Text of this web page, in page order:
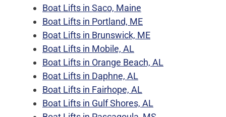
Boat Lifts in Saco, Maine
Boat Lifts in Portland, ME
Boat Lifts in Brunswick, ME
Boat Lifts in Mobile, AL
Boat Lifts in Orange Beach, AL
Boat Lifts in Daphne, AL
Boat Lifts in Fairhope, AL
Boat Lifts in Gulf Shores, AL